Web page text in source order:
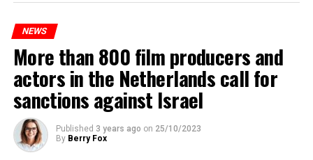
ADVERTISEMENT
NEWS
More than 800 film producers and
actors in the Netherlands call for
sanctions against Israel
Published 3 years ago on 25/10/2023
By Berry Fox